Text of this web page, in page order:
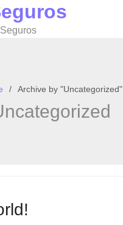
Archive by "Uncategorized"